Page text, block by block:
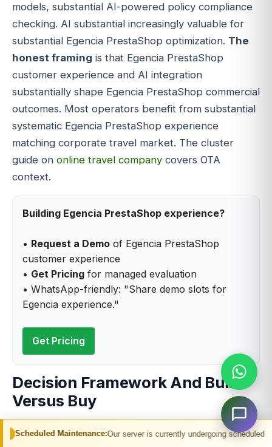
Our server is currently undergoing scheduled maintenance.
models, substantial AI-powered policy compliance
checking. AI substantial increasingly valuable for
substantial Egencia PrestaShop optimization. The
honest framing is that Egencia PrestaShop
customer experience and AI integration
substantially shape Egencia PrestaShop commercial
outcomes. Most operators benefit from substantial
systematic Egencia PrestaShop experience
matching corporate travel market. The cluster
guide on online travel company covers OTA
context.
Building Egencia PrestaShop experience?
• Request a Demo of Egencia PrestaShop
customer experience
• Get Pricing for managed evaluation
• WhatsApp-friendly: "Share demo slots for
Egencia experience."
Get Pricing
Decision Framework And Build
Versus Buy
Decision framework and build versus buy
considerations span substantial dimensions for